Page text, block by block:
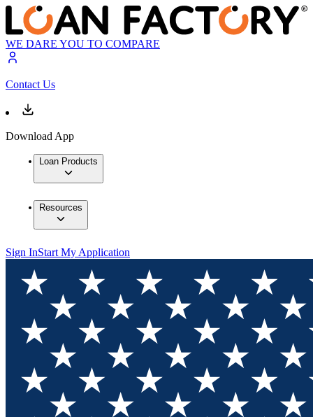
WE DARE YOU TO COMPARE
Contact Us
Download App
Loan Products
Resources
Sign InStart My Application